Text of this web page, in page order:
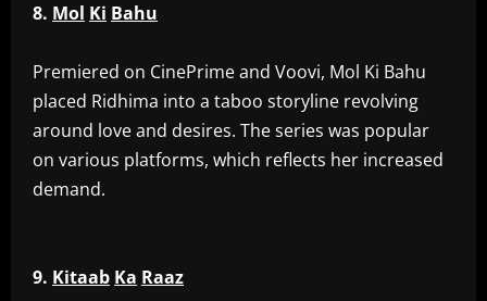
8. Mol Ki Bahu
‎Premiered on CinePrime and Voovi, Mol Ki Bahu
placed Ridhima into a taboo storyline revolving
around love and desires. The series was popular
on various platforms, which reflects her increased
demand.
9. Kitaab Ka Raaz